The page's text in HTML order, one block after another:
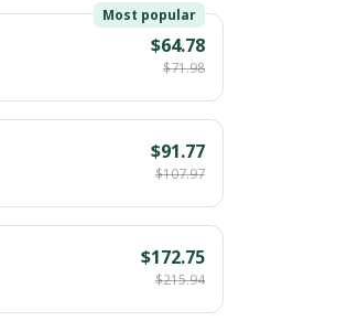
Most popular
$64.78
$71.98
$91.77
$107.97
$172.75
$215.94